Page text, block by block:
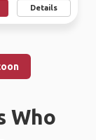
Details
Who